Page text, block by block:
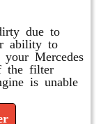
due to
ability to
Mercedes
the filter
is unable